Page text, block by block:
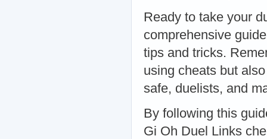
Ready to take your
comprehensive
tips and tricks.
using cheats but
safe, duelists, and
By following this
Gi Oh Duel Links